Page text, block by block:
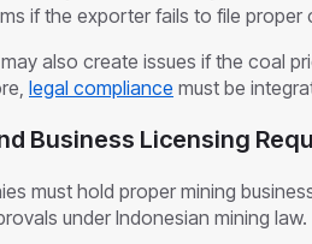
if the exporter fails to file proper
also create issues if the coal
legal compliance must be
Business Licensing
must hold proper mining
under Indonesian mining law.